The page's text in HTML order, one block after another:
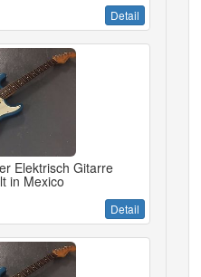
Detail
Elektrisch Gitarre
in Mexico
Detail